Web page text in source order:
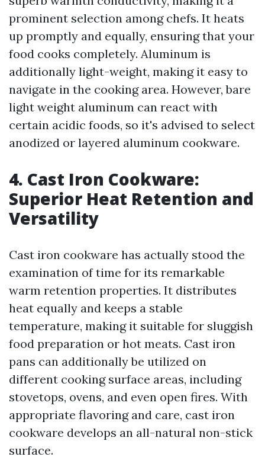
prominent selection among chefs. It heats
up promptly and equally, ensuring that your
food cooks completely. Aluminum is
additionally light-weight, making it easy to
navigate in the cooking area. However, bare
light weight aluminum can react with
certain acidic foods, so it's advised to select
anodized or layered aluminum cookware.
4. Cast Iron Cookware:
Superior Heat Retention and
Versatility
Cast iron cookware has actually stood the
examination of time for its remarkable
warm retention properties. It distributes
heat equally and keeps a stable
temperature, making it suitable for sluggish
food preparation or hot meats. Cast iron
pans can additionally be utilized on
different cooking surface areas, including
stovetops, ovens, and even open fires. With
appropriate flavoring and care, cast iron
cookware develops an all-natural non-stick
surface.